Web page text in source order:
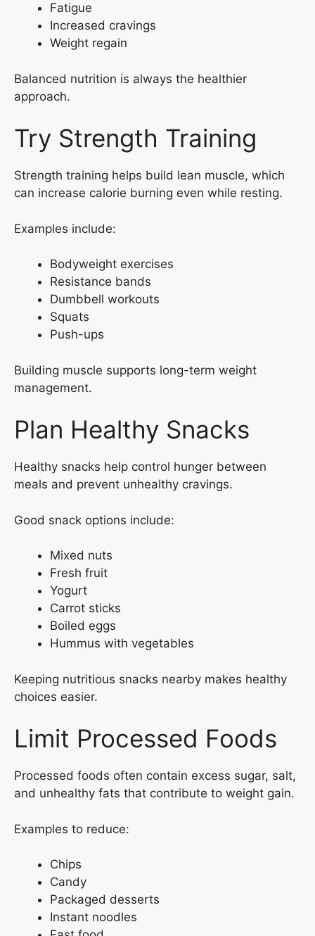
Fatigue
Increased cravings
Weight regain
Balanced nutrition is always the healthier
approach.
Try Strength Training
Strength training helps build lean muscle, which
can increase calorie burning even while resting.
Examples include:
Bodyweight exercises
Resistance bands
Dumbbell workouts
Squats
Push-ups
Building muscle supports long-term weight
management.
Plan Healthy Snacks
Healthy snacks help control hunger between
meals and prevent unhealthy cravings.
Good snack options include:
Mixed nuts
Fresh fruit
Yogurt
Carrot sticks
Boiled eggs
Hummus with vegetables
Keeping nutritious snacks nearby makes healthy
choices easier.
Limit Processed Foods
Processed foods often contain excess sugar, salt,
and unhealthy fats that contribute to weight gain.
Examples to reduce:
Chips
Candy
Packaged desserts
Instant noodles